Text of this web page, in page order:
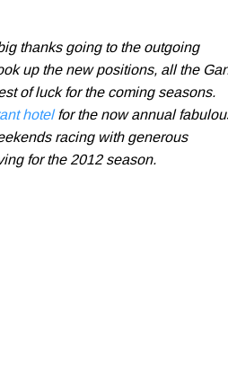
thanks going to the outgoing
up the new positions, all the
of luck for the coming seasons.
hotelfor the now annual
racing with generous
for the 2012 season.